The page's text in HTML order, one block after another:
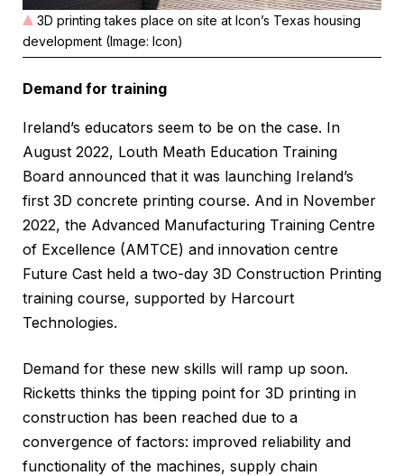
3D printing takes place on site at Icon’s Texas housing
development (Image: Icon)
Demand for training
Ireland’s educators seem to be on the case. In
August 2022, Louth Meath Education Training
Board announced that it was launching Ireland’s
first 3D concrete printing course. And in November
2022, the Advanced Manufacturing Training Centre
of Excellence (AMTCE) and innovation centre
Future Cast held a two-day 3D Construction Printing
training course, supported by Harcourt
Technologies.
Demand for these new skills will ramp up soon.
Ricketts thinks the tipping point for 3D printing in
construction has been reached due to a
convergence of factors: improved reliability and
functionality of the machines, supply chain